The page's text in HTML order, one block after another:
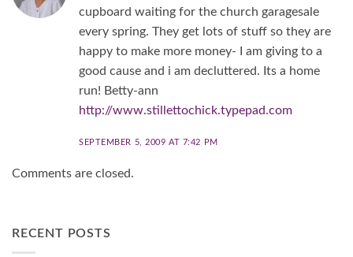
cupboard waiting for the church garagesale
every spring. They get lots of stuff so they are
happy to make more money- I am giving to a
good cause and i am decluttered. Its a home
run! Betty-ann
http://www.stillettochick.typepad.com
SEPTEMBER 5, 2009 AT 7:42 PM
Comments are closed.
RECENT POSTS